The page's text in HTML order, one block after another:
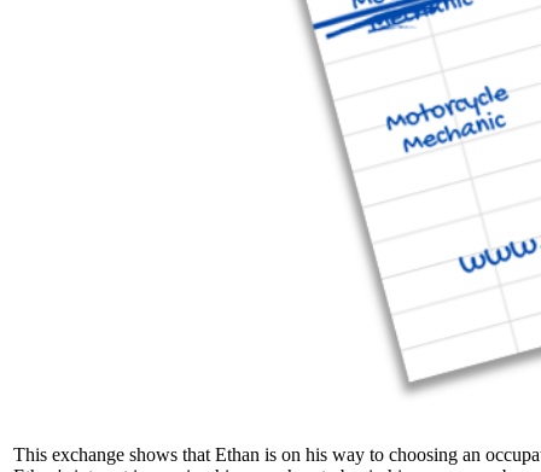
This exchange shows that Ethan is on his way to choosing an